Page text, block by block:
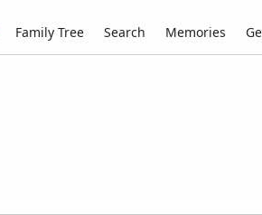
Family Tree Search Memories